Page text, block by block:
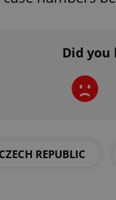
Did
REPUBLIC
Name
_ga_LSHBD1S1X4
Name
Provider
Meta
Platform